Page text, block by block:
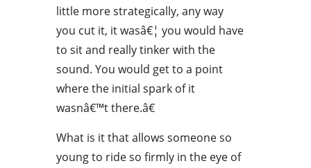
little more strategically, any way
you cut it, it wasâ€¦ you would have
to sit and really tinker with the
sound. You would get to a point
where the initial spark of it
wasnâ€™t there.â€
What is it that allows someone so
young to ride so firmly in the eye of